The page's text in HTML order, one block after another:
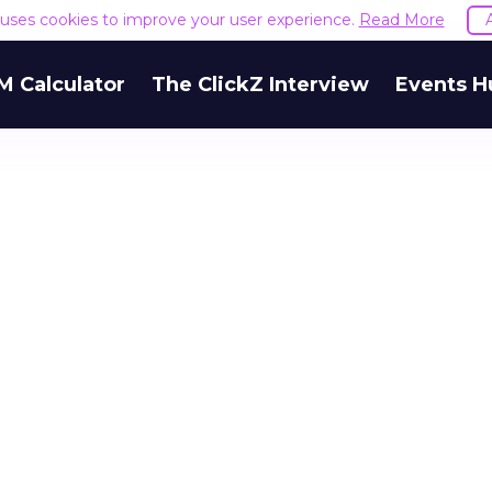
cookies to improve your user experience. Read More
Calculator The ClickZ Interview Events